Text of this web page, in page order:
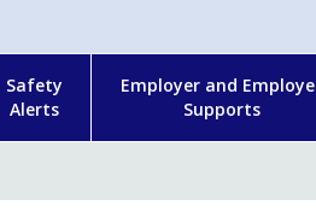
Safety
Alerts
Employer and
Supports